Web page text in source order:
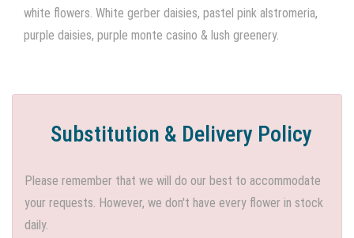
white flowers. White gerber daisies, pastel pink alstromeria,
purple daisies, purple monte casino & lush greenery.
Substitution & Delivery Policy
Please remember that we will do our best to accommodate
your requests. However, we don't have every flower in stock
daily.